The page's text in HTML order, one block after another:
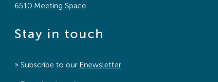
6510 Meeting Space
Stay in touch
» Subscribe to our Enewsletter